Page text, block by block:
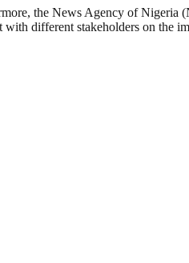
the News Agency of
different stakeholders on the